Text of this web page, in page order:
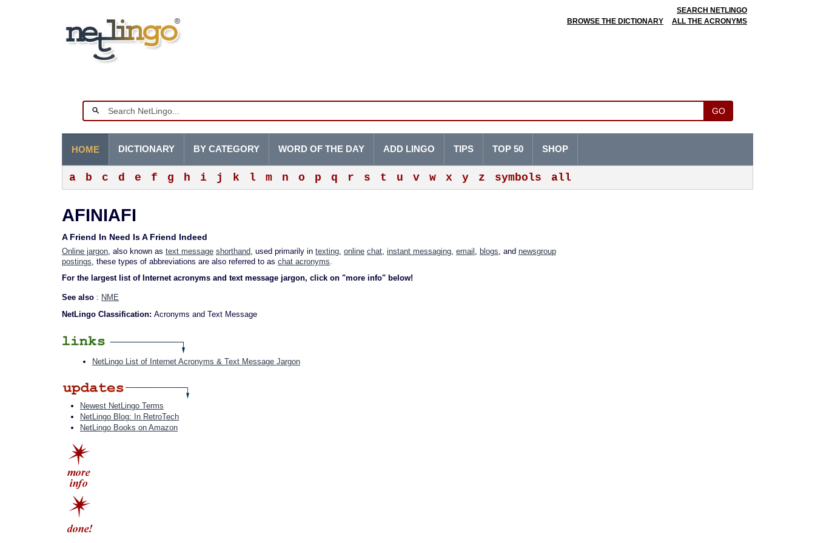
SEARCH NETLINGO
BROWSE THE DICTIONARY
ALL THE ACRONYMS
GO
HOME
a b c d e f g h i j k l m n o p q r s t u v w x y z symbols all
DICTIONARY BY CATEGORY WORD OF THE DAY ADD LINGO TIPS TOP 50 SHOP
AFINIAFI
A Friend In Need Is A Friend Indeed
Online jargon, also known as text message shorthand, used primarily in texting, online chat, instant messaging, email , blogs, and newsgroup
postings, these types of abbreviations are also referred to as chat acronyms.
For the largest list of Internet acronyms and text message jargon, click on "more info" below!
See also : NME
NetLingo Classification: Acronyms and Text Message
NetLingo List of Internet Acronyms & Text Message Jargon
Newest NetLingo Terms
NetLingo Blog: In RetroTech
NetLingo Books on Amazon